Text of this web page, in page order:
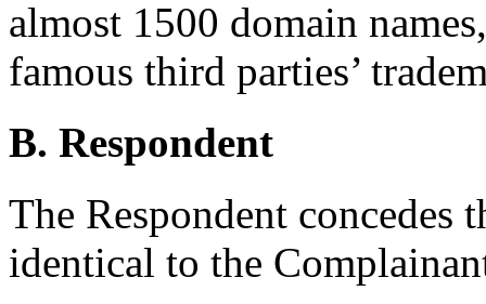
almost 1500 domain
famous third parties’
B. Respondent
The Respondent concedes
identical to the